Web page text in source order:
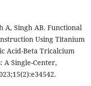
A, Singh AB. Functional
Using Titanium
Acid-Beta Tricalcium
A Single-Center,